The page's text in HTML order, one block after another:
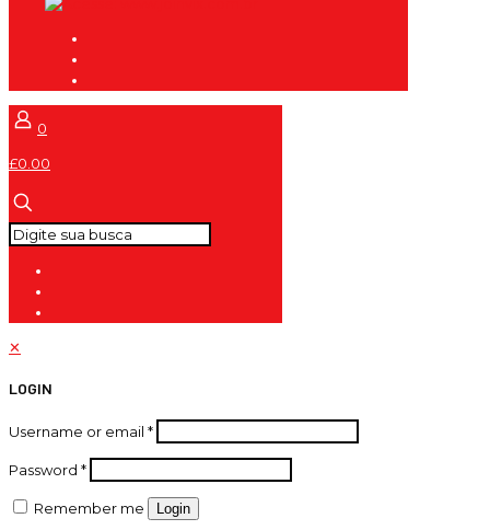
0
£0.00
✕
LOGIN
Username or email *
Password *
Remember me Login